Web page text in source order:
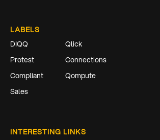
LABELS
DIQQ
Qlick
Protest
Connections
Compliant
Qompute
Sales
INTERESTING LINKS